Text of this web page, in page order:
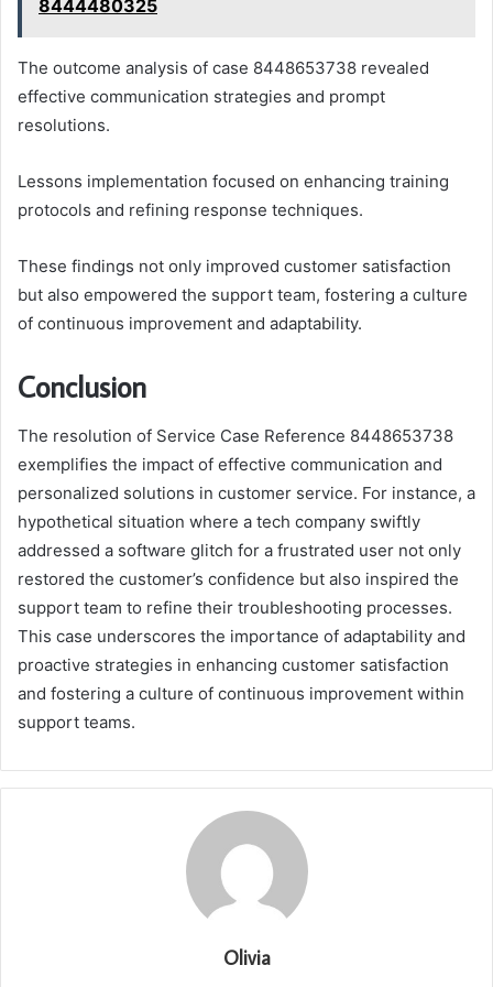
8444480325
The outcome analysis of case 8448653738 revealed
effective communication strategies and prompt
resolutions.
Lessons implementation focused on enhancing training
protocols and refining response techniques.
These findings not only improved customer satisfaction
but also empowered the support team, fostering a culture
of continuous improvement and adaptability.
Conclusion
The resolution of Service Case Reference 8448653738
exemplifies the impact of effective communication and
personalized solutions in customer service. For instance, a
hypothetical situation where a tech company swiftly
addressed a software glitch for a frustrated user not only
restored the customer’s confidence but also inspired the
support team to refine their troubleshooting processes.
This case underscores the importance of adaptability and
proactive strategies in enhancing customer satisfaction
and fostering a culture of continuous improvement within
support teams.
Olivia